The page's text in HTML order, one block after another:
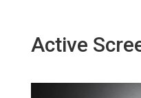
Active